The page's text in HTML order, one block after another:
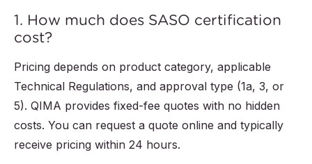
1. How much does SASO certification
cost?
Pricing depends on product category, applicable
Technical Regulations, and approval type (1a, 3, or
5). QIMA provides fixed-fee quotes with no hidden
costs. You can request a quote online and typically
receive pricing within 24 hours.